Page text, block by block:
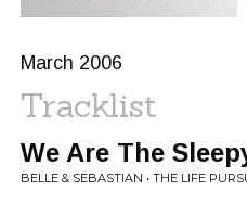
March 2006
Tracklist
We Are The
BELLE & SEBASTIAN • THE LIFE